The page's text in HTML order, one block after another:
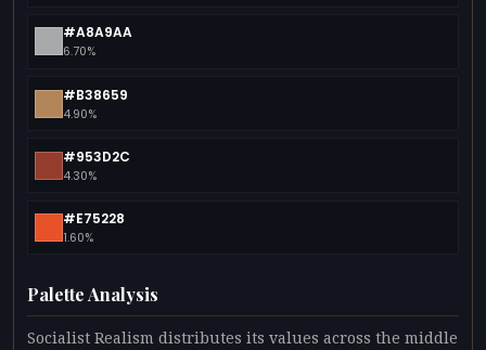
#A8A9AA
6.70%
#B38659
4.90%
#953D2C
4.30%
#E75228
1.60%
Palette Analysis
Socialist Realism distributes its values across the middle